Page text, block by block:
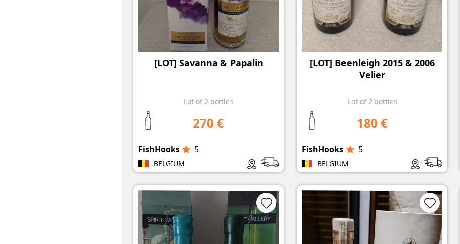
[LOT] Savanna & Papalin
Lot of 2 bottles
270 €
FishHooks 5
BELGIUM
[LOT] Beenleigh 2015 & 2006
Velier
Lot of 2 bottles
180 €
FishHooks 5
BELGIUM